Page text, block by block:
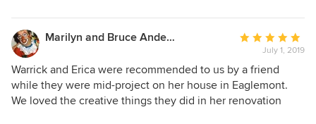
Marilyn and Bruce Anderson
Average
rating:
5
out
of
July 1, 2019
Warrick and Erica were recommended to us by a friend
while they were mid-project on her house in Eaglemont.
We loved the creative things they did in her renovation